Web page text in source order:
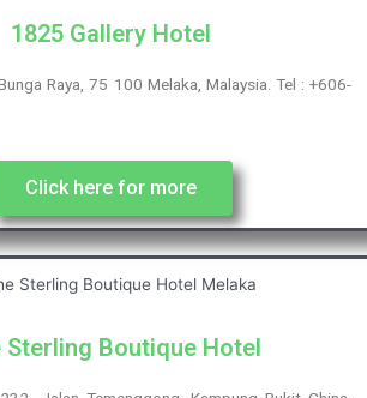
1825 Gallery Hotel
Raya, 75 100 Melaka, Malaysia. Tel : +606-
Click here for more
Sterling Boutique Hotel